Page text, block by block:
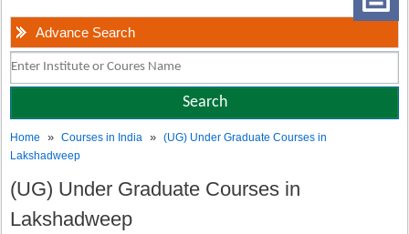
Advance Search
Home »Courses in India »(UG) Under Graduate Courses in
Lakshadweep
(UG) Under Graduate Courses in
Lakshadweep